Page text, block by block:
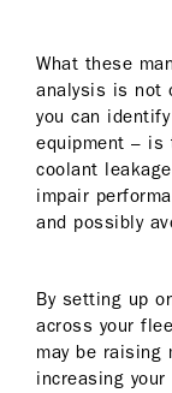
What these
analysis is not
you can
equipment –
coolant
impair
and possibly
By setting up
across your
may be raising
increasing